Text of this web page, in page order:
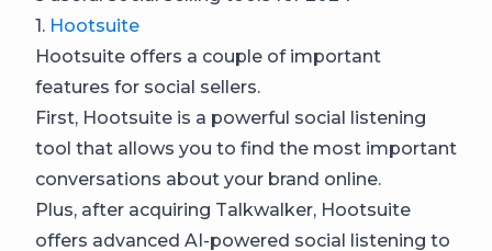
1. Hootsuite
Hootsuite offers a couple of important
features for social sellers.
First, Hootsuite is a powerful social listening
tool that allows you to find the most important
conversations about your brand online.
Plus, after acquiring Talkwalker, Hootsuite
offers advanced AI-powered social listening to